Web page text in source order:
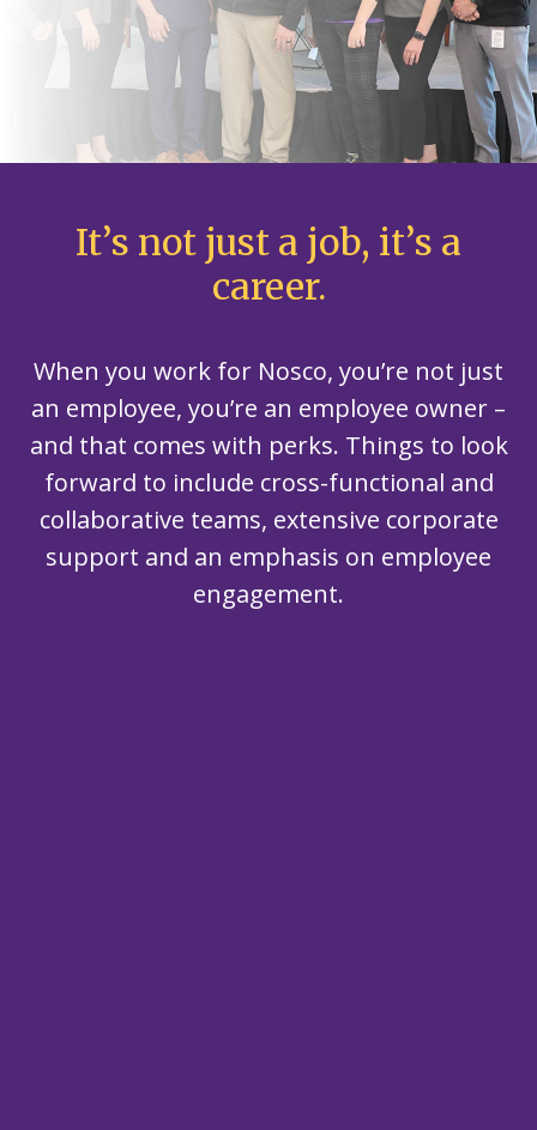
It’s not just a job, it’s a
career.
When you work for Nosco, you’re not just
an employee, you’re an employee owner –
and that comes with perks. Things to look
forward to include cross-functional and
collaborative teams, extensive corporate
support and an emphasis on employee
engagement.